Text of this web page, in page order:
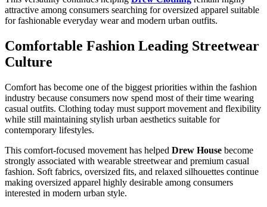
attractive among consumers searching for oversized apparel suitable
for fashionable everyday wear and modern urban outfits.
Comfortable Fashion Leading Streetwear
Culture
Comfort has become one of the biggest priorities within the fashion
industry because consumers now spend most of their time wearing
casual outfits. Clothing today must support movement and flexibility
while still maintaining stylish urban aesthetics suitable for
contemporary lifestyles.
This comfort-focused movement has helped Drew House become
strongly associated with wearable streetwear and premium casual
fashion. Soft fabrics, oversized fits, and relaxed silhouettes continue
making oversized apparel highly desirable among consumers
interested in modern urban style.